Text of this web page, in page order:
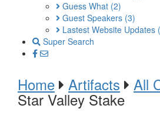
Guess What (2)
Guest Speakers (3)
Lastest Website Updates
Super Search
Home Artifacts All
Star Valley Stake